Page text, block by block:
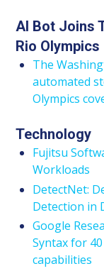
AI Bot Joins
Rio Olympics
The
automated
Olympics
Technology
Fujitsu
Workloads
DetectNet:
Detection in
Google
Syntax for
capabilities